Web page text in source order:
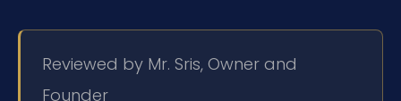
Reviewed by Mr. Sris, Owner and
Founder